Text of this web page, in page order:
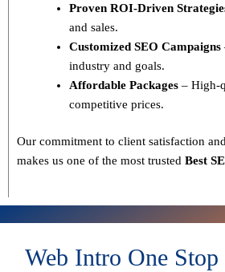
Proven ROI-Driven
and sales.
Customized SEO Campaigns
industry and goals.
Affordable Packages – High-
competitive prices.
Our commitment to client satisfaction
makes us one of the most trusted Best
Web Intro One